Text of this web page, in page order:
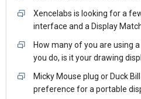
Xencelabs is looking for a
interface and a Display
How many of you are using
you do, is it your drawing
Micky Mouse plug or Duck
preference for a portable